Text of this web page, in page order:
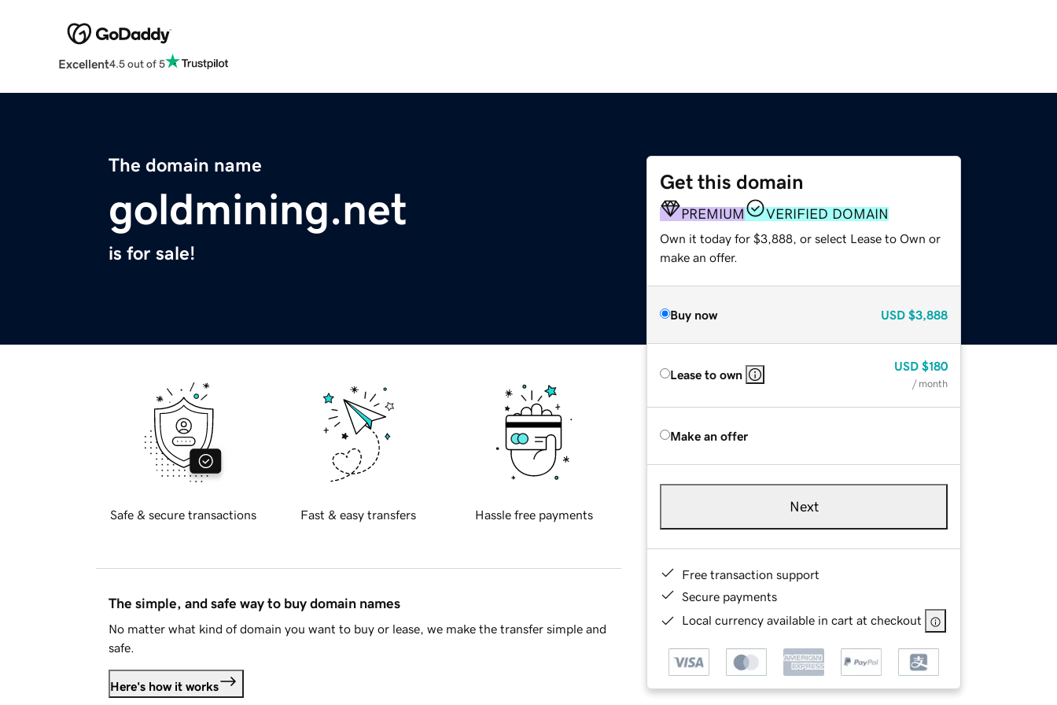
Excellent4.5 out of 5
The domain name
goldmining.net
is for sale!
Get this domain
PREMIUM VERIFIED DOMAIN
Own it today for $3,888, or select Lease to Own or
make an offer.
Buy now USD $3,888
Lease to own
USD $180
/ month
Make an offer
Next
Free transaction support
Secure payments
Local currency available in cart at checkout
Safe & secure transactions Fast & easy transfers Hassle free payments
The simple, and safe way to buy domain names
No matter what kind of domain you want to buy or lease, we make the transfer simple and
safe.
Here's how it works